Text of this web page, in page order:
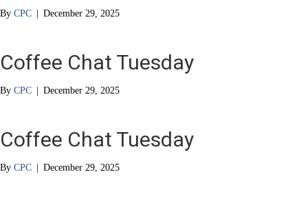
By CPC | December 29, 2025
Coffee Chat Tuesday
By CPC | December 29, 2025
Coffee Chat Tuesday
By CPC | December 29, 2025